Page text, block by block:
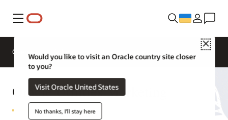
Меню
Close
Would you like to visit an Oracle country site closer
to you?
Visit Oracle United States
No thanks, I'll stay here
Overview
Oracle Utilities Marketing